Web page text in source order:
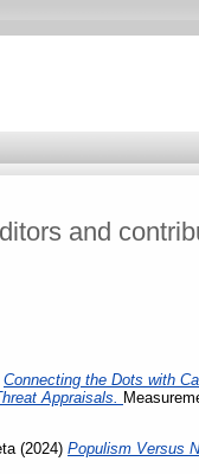
and
Connecting the Dots with
Appraisals.
(2024) Populism Versus